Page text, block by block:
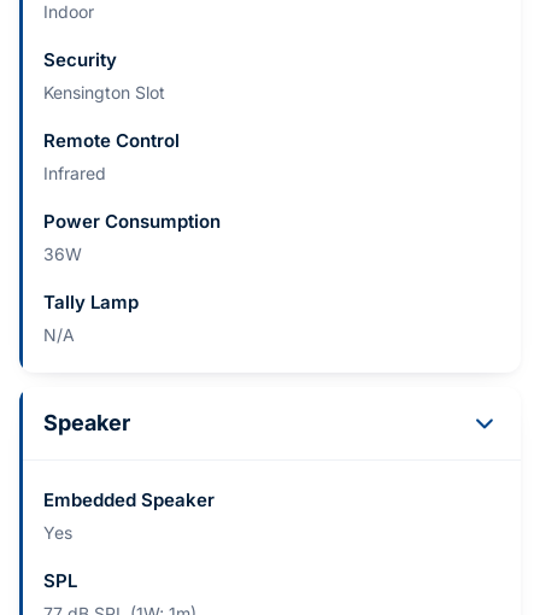
Indoor
Security
Kensington Slot
Remote Control
Infrared
Power Consumption
36W
Tally Lamp
N/A
Speaker
Embedded Speaker
Yes
SPL